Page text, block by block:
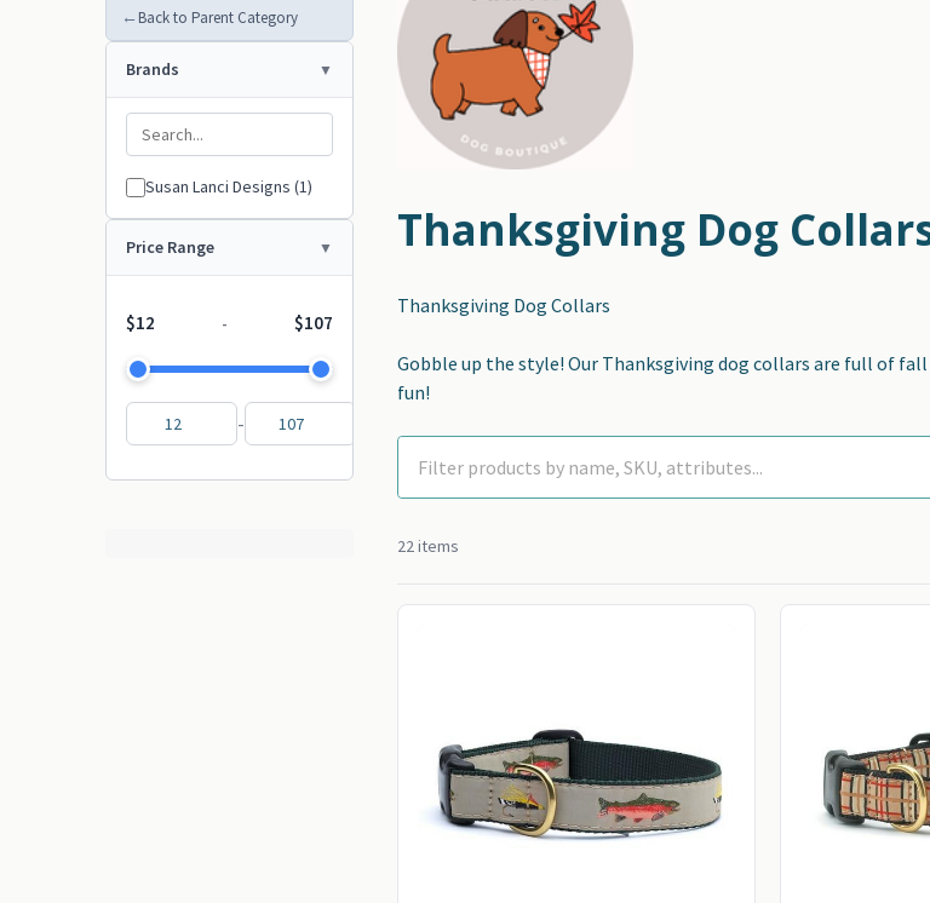
← Back to Parent Category
Brands
Susan Lanci Designs (1)
Price Range
$12 - $107
-
Thanksgiving Dog
Thanksgiving Dog Collars
Gobble up the style! Our Thanksgiving dog collars are full of
fun!
22 items